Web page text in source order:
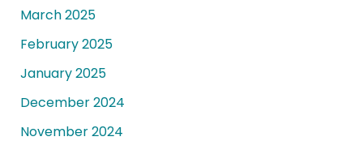
March 2025
February 2025
January 2025
December 2024
November 2024